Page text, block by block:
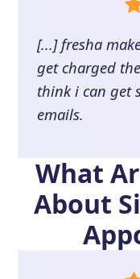
[...] fresha
get charged
think i can get
emails.
What
About